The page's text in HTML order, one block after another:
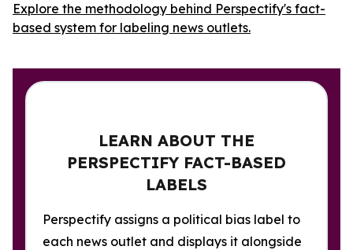
Explore the methodology behind Perspectify's fact-
based system for labeling news outlets.
LEARN ABOUT THE
PERSPECTIFY FACT-BASED
LABELS
Perspectify assigns a political bias label to
each news outlet and displays it alongside